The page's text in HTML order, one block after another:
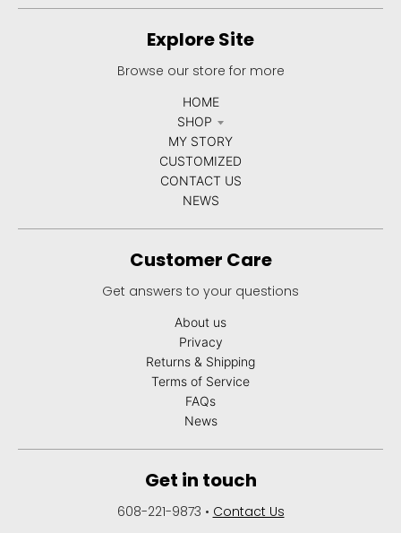
Explore Site
Browse our store for more
HOME
SHOP
MY STORY
CUSTOMIZED
CONTACT US
NEWS
Customer Care
Get answers to your questions
About us
Privacy
Returns & Shipping
Terms of Service
FAQs
News
Get in touch
608-221-9873 • Contact Us